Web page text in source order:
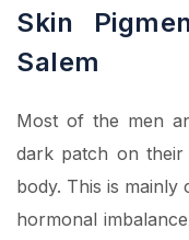
Skin
Salem
Most of the men
dark patch on
body. This is mainly
hormonal